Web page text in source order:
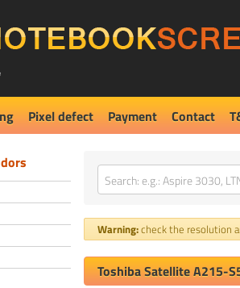
Pixel defect Payment Contact
Warning:check the resolution
Toshiba Satellite A215-